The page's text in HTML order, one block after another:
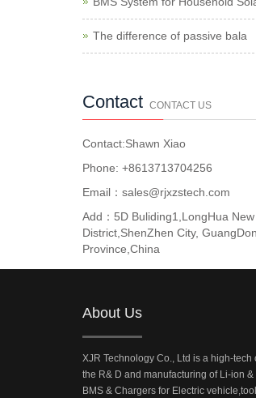
The difference of passive bala
Contact CONTACT US
Contact:Shawn Xiao
Phone: +8613713704256
Email：sales@rjxzstech.com
Add：5D Buliding1,LongHua New
District,ShenZhen City,
Province,China
About Us
XJR Technology Co., Ltd is a high-
the R& D and manufacturing of Li-ion
BMS & Chargers for Electric